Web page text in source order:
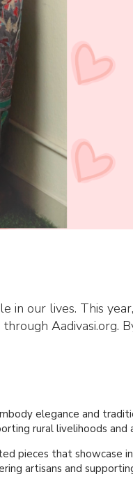
in our lives. This
Aadivasi.org.
elegance and
rural livelihoods and
pieces that
artisans and